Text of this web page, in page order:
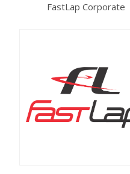
FastLap Corporate